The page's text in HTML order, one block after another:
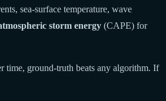
sea-surface temperature, wave
storm energy (CAPE) for
ground-truth beats any algorithm. If